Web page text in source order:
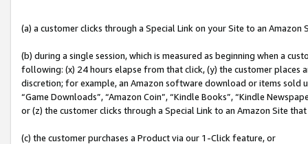
(a) a customer clicks through a Special Link on your Site to an Amazon
(b) during a single session, which is measured as beginning when a
following: (x) 24 hours elapse from that click, (y) the customer
discretion; for example, an Amazon software download or items sold
“Game Downloads”, “Amazon Coin”, “Kindle Books”, “Kindle
or (z) the customer clicks through a Special Link to an Amazon Site
(c) the customer purchases a Product via our 1-Click feature, or